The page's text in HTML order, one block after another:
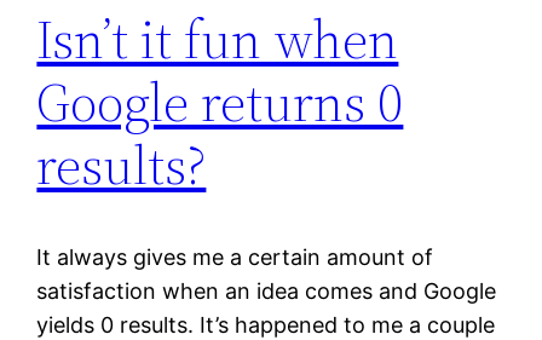
Isn’t it fun when
Google returns 0
results?
It always gives me a certain amount of
satisfaction when an idea comes and Google
yields 0 results. It’s happened to me a couple